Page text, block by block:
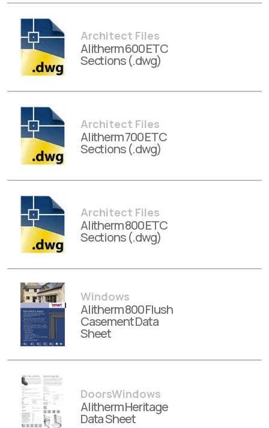
Architect Files
Alitherm 600 ETC
Sections (.dwg)
Architect Files
Alitherm 700 ETC
Sections (.dwg)
Architect Files
Alitherm 800 ETC
Sections (.dwg)
Windows
Alitherm 800 Flush
Casement Data
Sheet
DoorsWindows
Alitherm Heritage
Data Sheet